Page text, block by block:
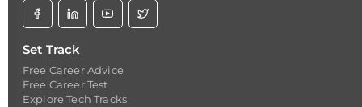
Set Track
Free Career Advice
Free Career Test
Explore Tech Tracks